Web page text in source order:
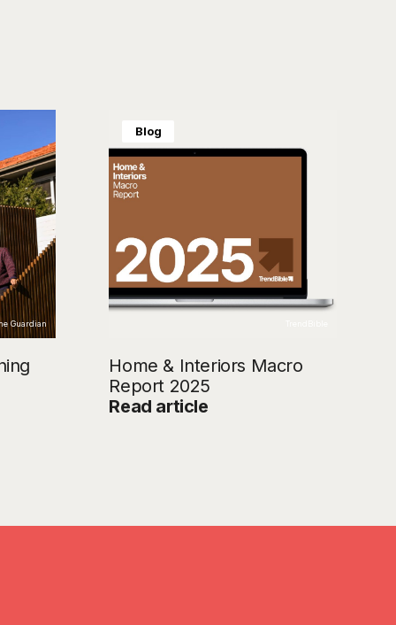
Guardian
Home & Interiors Macro
Report 2025
Read article
Blog